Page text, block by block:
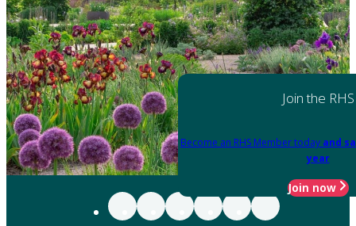
Join the RHS
Become an RHS Member today and
year
Join now